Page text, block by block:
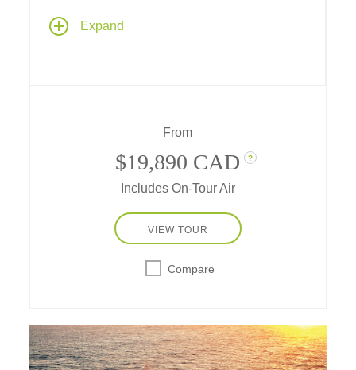
This cruise takes you to the mystical Antarctic
archipelago and the continent of Antarctica,
Expand
From
$19,890 CAD ?
Includes On-Tour Air
VIEW TOUR
Compare